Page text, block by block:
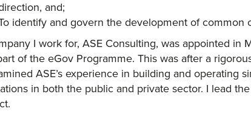
and;
identify and govern the development of common
I work for, ASE Consulting, was appointed in
of the eGov Programme. This was after a
ASE’s experience in building and operating
in both the public and private sector. I lead